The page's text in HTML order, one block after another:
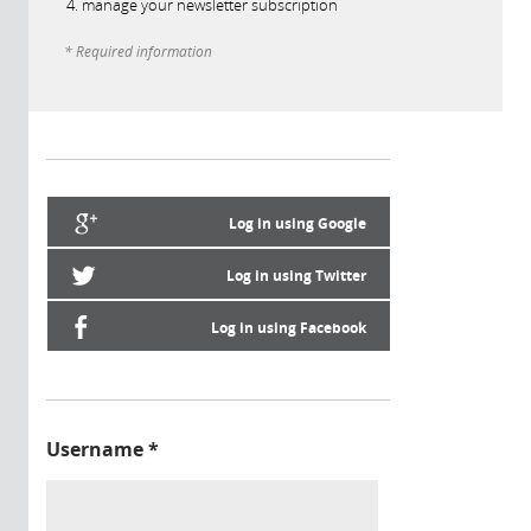
manage your newsletter subscription
* Required information
Log in using Google
Log in using Twitter
Log in using Facebook
Username*